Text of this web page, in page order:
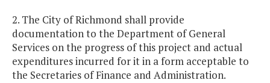
2. The City of Richmond shall provide
documentation to the Department of General
Services on the progress of this project and actual
expenditures incurred for it in a form acceptable to
the Secretaries of Finance and Administration.